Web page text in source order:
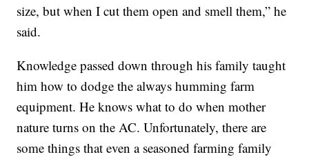
size, but when I cut them open and smell them,” he
said.
Knowledge passed down through his family taught
him how to dodge the always humming farm
equipment. He knows what to do when mother
nature turns on the AC. Unfortunately, there are
some things that even a seasoned farming family